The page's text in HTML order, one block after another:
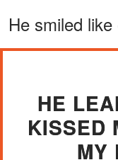
He smiled
HE
KISSED
MY